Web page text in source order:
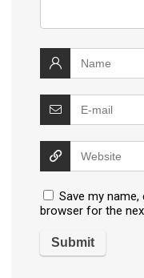
Save my name,
browser for the